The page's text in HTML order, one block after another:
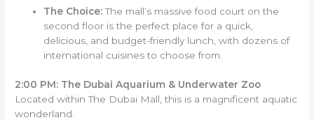
The Choice:The mall’s massive food court on the
second floor is the perfect place for a quick,
delicious, and budget-friendly lunch, with dozens of
international cuisines to choose from.
2:00 PM: The Dubai Aquarium & Underwater Zoo
Located within The Dubai Mall, this is a magnificent aquatic
wonderland.